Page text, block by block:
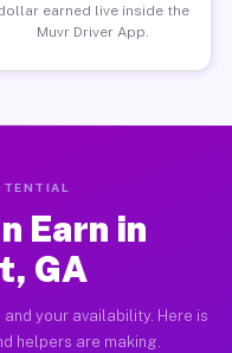
earned live inside the
Muvr Driver App.
Earn in
GA
your availability. Here is
helpers are making.